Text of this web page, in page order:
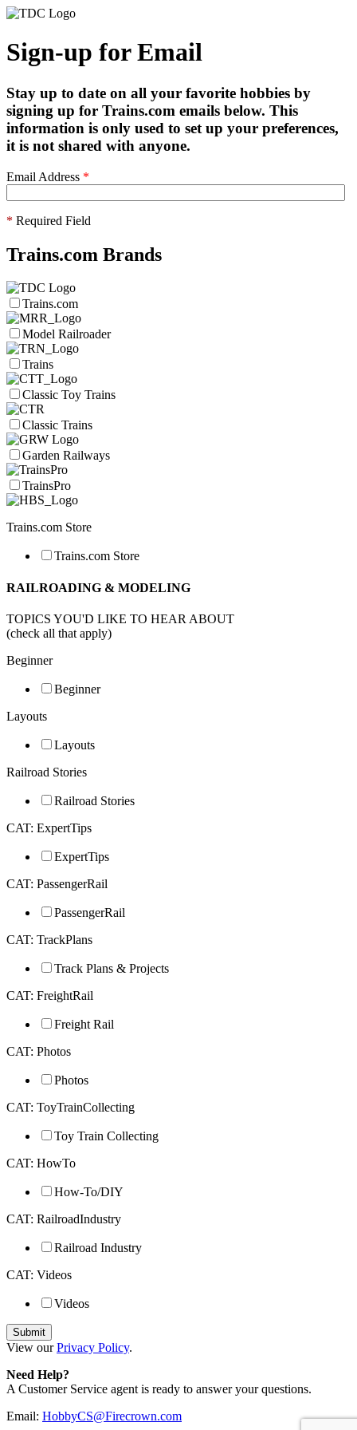
Sign-up for Email
Stay up to date on all your favorite hobbies by
signing up for Trains.com emails below. This
information is only used to set up your preferences,
it is not shared with anyone.
Email Address *
* Required Field
Trains.com Brands
Trains.com
Model Railroader
Trains
Classic Toy Trains
Classic Trains
Garden Railways
TrainsPro
Trains.com Store
Trains.com Store
RAILROADING & MODELING
TOPICS YOU'D LIKE TO HEAR ABOUT
(check all that apply)
Beginner
Beginner
Layouts
Layouts
Railroad Stories
Railroad Stories
CAT: ExpertTips
ExpertTips
CAT: PassengerRail
PassengerRail
CAT: TrackPlans
Track Plans & Projects
CAT: FreightRail
Freight Rail
CAT: Photos
Photos
CAT: ToyTrainCollecting
Toy Train Collecting
CAT: HowTo
How-To/DIY
CAT: RailroadIndustry
Railroad Industry
CAT: Videos
Videos
View ourPrivacy Policy.
Need Help?
A Customer Service agent is ready to answer your questions.
Email: HobbyCS@Firecrown.com